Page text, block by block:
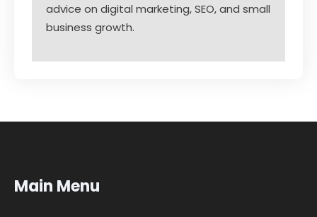
advice on digital marketing, SEO, and small
business growth.
Main Menu